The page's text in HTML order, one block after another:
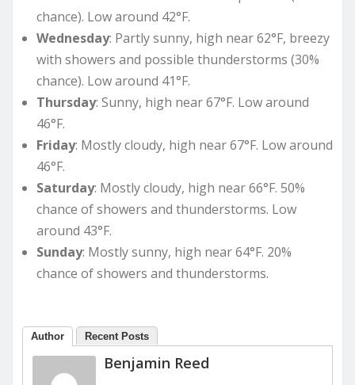
chance). Low around 42°F.
Wednesday: Partly sunny, high near 62°F, breezy
with showers and possible thunderstorms (30%
chance). Low around 41°F.
Thursday: Sunny, high near 67°F. Low around
46°F.
Friday: Mostly cloudy, high near 67°F. Low around
46°F.
Saturday: Mostly cloudy, high near 66°F. 50%
chance of showers and thunderstorms. Low
around 43°F.
Sunday: Mostly sunny, high near 64°F. 20%
chance of showers and thunderstorms.
Author Recent Posts
Benjamin Reed